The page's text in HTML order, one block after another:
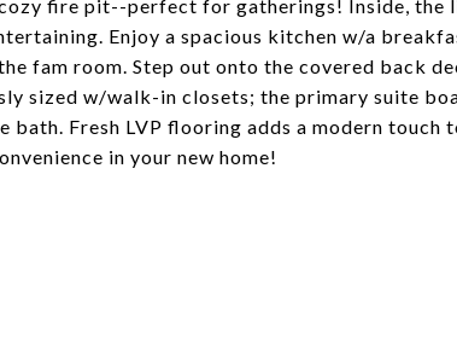
fire pit--perfect for gatherings! Inside, the
Enjoy a spacious kitchen w/a
fam room. Step out onto the covered back
sized w/walk-in closets; the primary suite
bath. Fresh LVP flooring adds a modern
in your new home!